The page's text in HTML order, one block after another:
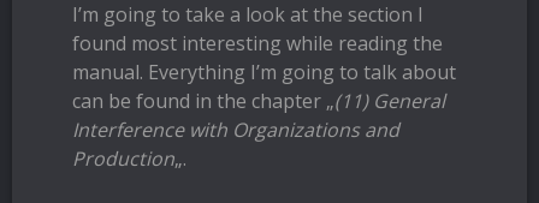
I’m going to take a look at the section I
found most interesting while reading the
manual. Everything I’m going to talk about
can be found in the chapter „(11) General
Interference with Organizations and
Production„.